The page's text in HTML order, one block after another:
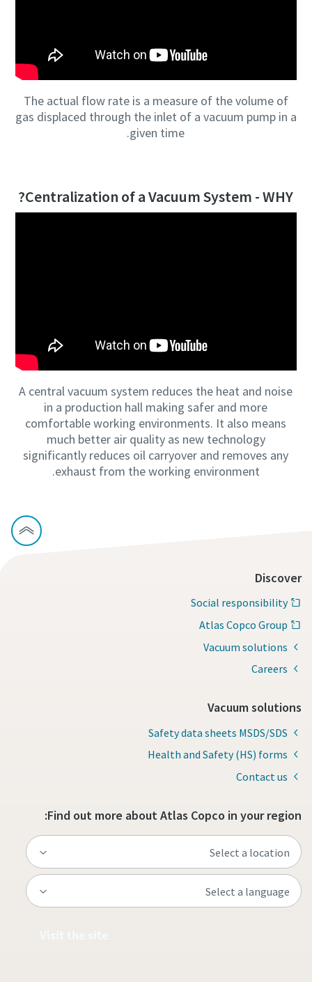
The actual flow rate is a measure of the volume of
gas displaced through the inlet of a vacuum pump in a
given time.
Centralization of a Vacuum System - WHY?
A central vacuum system reduces the heat and noise
in a production hall making safer and more
comfortable working environments. It also means
much better air quality as new technology
significantly reduces oil carryover and removes any
exhaust from the working environment.
Discover
Social responsibility
Atlas Copco Group
Vacuum solutions
Careers
Vacuum solutions
Safety data sheets MSDS/SDS
Health and Safety (HS) forms
Contact us
Find out more about Atlas Copco in your region: